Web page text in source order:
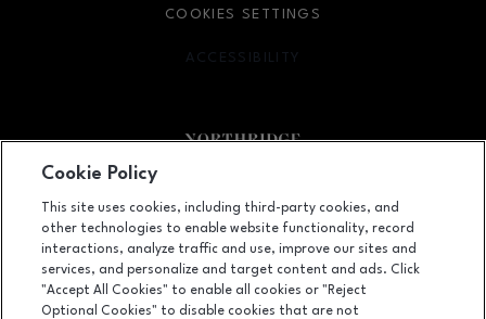
Facebook pageFacebook page
footer-
9301 Tampa Avenue, Northridge, CA 91324
(818) 885-9700
COOKIES SETTINGS
ACCESSIBILITY
OPENS IN NEW WINDOW
Cookie Policy
This site uses cookies, including third-party cookies, and
other technologies to enable website functionality, record
interactions, analyze traffic and use, improve our sites and
services, and personalize and target content and ads. Click
"Accept All Cookies" to enable all cookies or "Reject
Optional Cookies" to disable cookies that are not